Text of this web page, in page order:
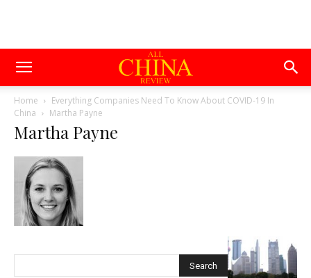
Home
Everything Companies Need To Know About COVID-19 In
China
Martha Payne
Martha Payne